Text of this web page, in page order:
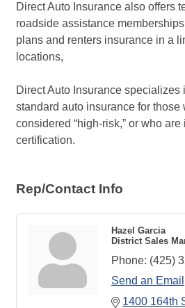
Direct Auto Insurance also offers
roadside assistance
plans and renters insurance in a
locations,
Direct Auto Insurance specializes
standard auto insurance for those
considered “high-risk,” or who
certification.
Rep/Contact Info
Hazel Garcia
District Sales
Phone: (425)
Send an Email
1400 164th